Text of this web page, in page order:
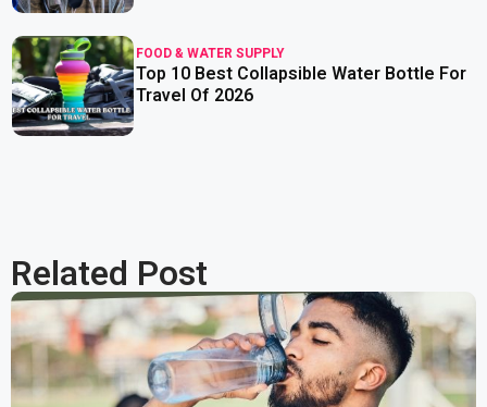
read more
FOOD & WATER SUPPLY
Top 10 Best Collapsible Water Bottle For
Travel Of 2026
Related Post